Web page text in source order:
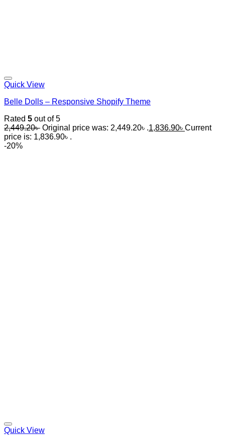
Quick View
Belle Dolls – Responsive Shopify Theme
Rated 5 out of 5
2,449.20৳ Original price was: 2,449.20৳ .1,836.90৳ Current
price is: 1,836.90৳ .
-20%
Quick View